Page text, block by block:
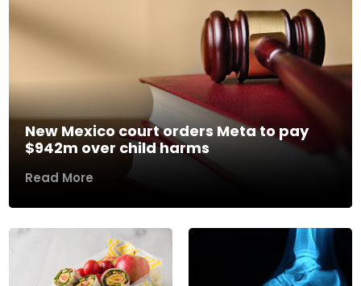
New Mexico court orders Meta to pay
$942m over child harms
Read More